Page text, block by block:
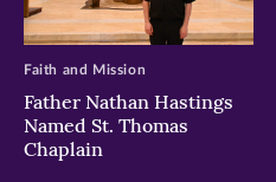
Father Nathan Hastings
Named St. Thomas
Chaplain
Faith and Mission